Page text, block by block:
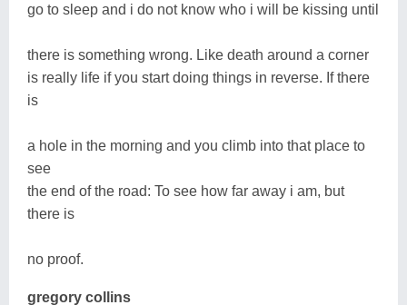
go to sleep and i do not know who i will be kissing until
there is something wrong. Like death around a corner
is really life if you start doing things in reverse. If there
is
a hole in the morning and you climb into that place to
see
the end of the road: To see how far away i am, but
there is
no proof.
gregory collins